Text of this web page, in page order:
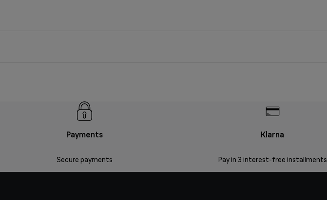
Payments
Secure payments
Klarna
Pay in 3 interest-free installments